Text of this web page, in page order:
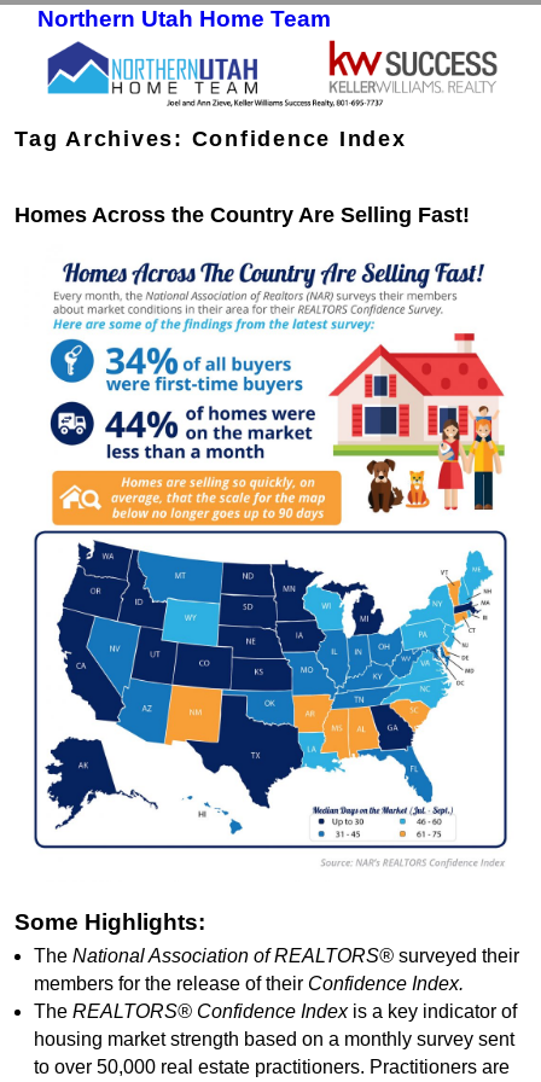
Northern Utah Home Team
Tag Archives: Confidence Index
Homes Across the Country Are Selling Fast!
Some Highlights:
The National Association of REALTORS®surveyed their
members for the release of their Confidence Index.
The REALTORS® Confidence Indexis a key indicator of
housing market strength based on a monthly survey sent
to over 50,000 real estate practitioners. Practitioners are